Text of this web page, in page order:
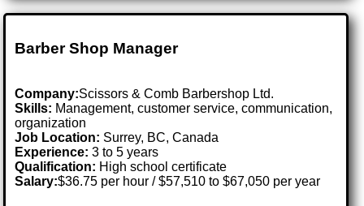
Barber Shop Manager
Company:Scissors & Comb Barbershop Ltd.
Skills: Management, customer service, communication,
organization
Job Location: Surrey, BC, Canada
Experience: 3 to 5 years
Qualification: High school certificate
Salary:$36.75 per hour / $57,510 to $67,050 per year